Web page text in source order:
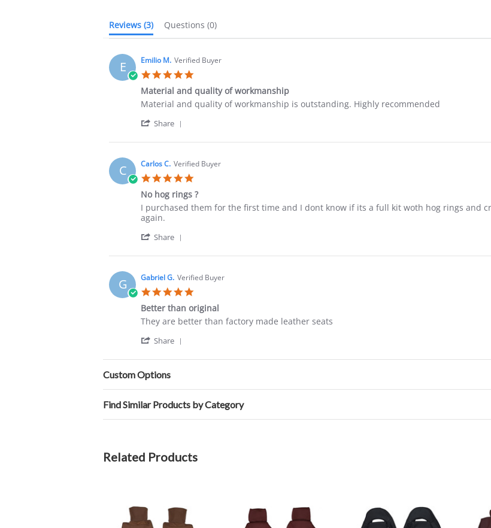
Reviews (3) Questions (0)
E Emilio M. Verified Buyer
rating
Material and quality of workmanship
Review
Emilio
on
Dec
2025
review
Material
quality
workmanship
Material and quality of workmanship is outstanding. Highly recommended
Share
Review
Emilio
M.
on
5
Dec
2025
C Carlos C. Verified Buyer
rating
No hog rings ?
Review
by
C.
20
2024
review
stating
hog
?
I purchased them for the first time and I dont know if its a full kit woth hog rings and
again.
Share
Review
Carlos
C.
on
20
May
2024
G Gabriel G. Verified Buyer
rating
Better than original
Review
Gabriel
on
12
Sep
2020
review
Better
original
They are better than factory made leather seats
Share
Review
G.
on
12
Sep
Custom Options
Find Similar Products by Category
Related Products